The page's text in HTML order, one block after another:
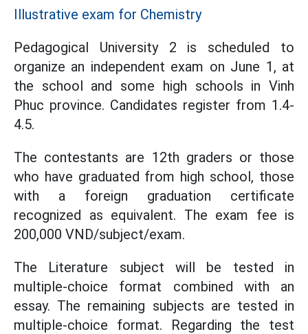
Illustrative exam for Chemistry
Pedagogical University 2 is scheduled to
organize an independent exam on June 1, at
the school and some high schools in Vinh
Phuc province. Candidates register from 1.4-
4.5.
The contestants are 12th graders or those
who have graduated from high school, those
with a foreign graduation certificate
recognized as equivalent. The exam fee is
200,000 VND/subject/exam.
The Literature subject will be tested in
multiple-choice format combined with an
essay. The remaining subjects are tested in
multiple-choice format. Regarding the test